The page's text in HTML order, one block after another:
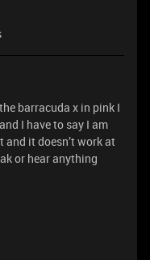
barracuda x in pink I
I have to say I am
it doesn’t work at
or hear anything